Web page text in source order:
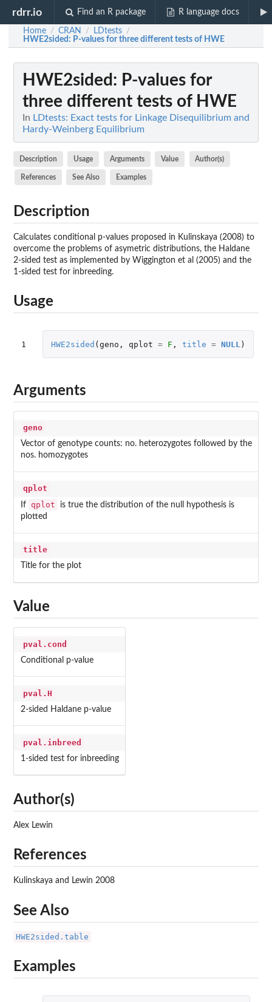
rdrr.io Find an R package R language docs
Home / CRAN / LDtests /
HWE2sided: P-values for three different tests of HWE
HWE2sided : P-values for
three different tests of HWE
In LDtests: Exact tests for Linkage Disequilibrium and
Hardy-Weinberg Equilibrium
Description Usage Arguments Value Author(s)
References See Also Examples
Description
Calculates conditional p-values proposed in Kulinskaya (2008) to
overcome the problems of asymetric distributions, the Haldane
2-sided test as implemented by Wiggington et al (2005) and the
1-sided test for inbreeding.
Usage
1 HWE2sided (geno , qplot = F , title = NULL )
Arguments
geno
Vector of genotype counts: no. heterozygotes followed by the
nos. homozygotes
qplot
If qplot
is true the distribution of the null hypothesis is
plotted
title
Title for the plot
Value
pval.cond
Conditional p-value
pval.H
2-sided Haldane p-value
pval.inbreed
1-sided test for inbreeding
Author(s)
Alex Lewin
References
Kulinskaya and Lewin 2008
See Also
HWE2sided.table
Examples